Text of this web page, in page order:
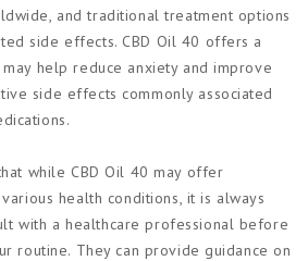
and traditional treatment options
side effects. CBD Oil 40 offers a
help reduce anxiety and improve
side effects commonly associated
while CBD Oil 40 may offer
health conditions, it is always
with a healthcare professional before
routine. They can provide guidance on